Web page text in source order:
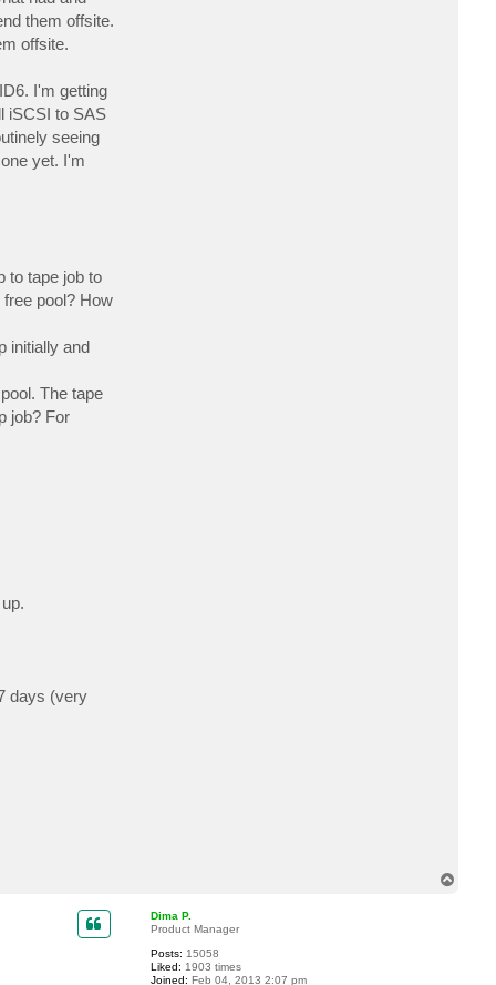
them offsite.
offsite.
I'm getting
iSCSI to SAS
seeing
yet. I'm
to tape job to
pool? How
initially and
The tape
job? For
days (very
Dima P.
Product Manager
Posts: 15058
Liked: 1903 times
Joined: Feb 04, 2013 2:07 pm